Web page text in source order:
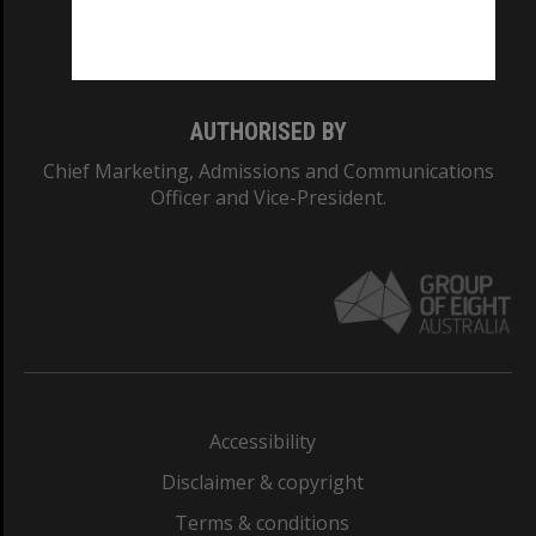
AUTHORISED BY
Chief Marketing, Admissions and Communications
Officer and Vice-President.
Accessibility
Disclaimer & copyright
Terms & conditions